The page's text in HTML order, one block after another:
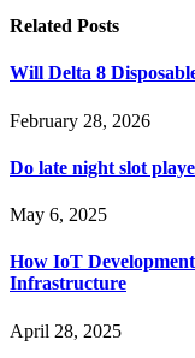
Related Posts
Will Delta 8
February 28, 2026
Do late night slot
May 6, 2025
How IoT
Infrastructure
April 28, 2025